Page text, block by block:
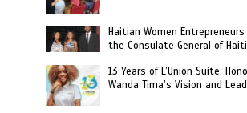
Haitian Women
the Consulate General of
13 Years of L’Union Suite:
Wanda Tima’s Vision and